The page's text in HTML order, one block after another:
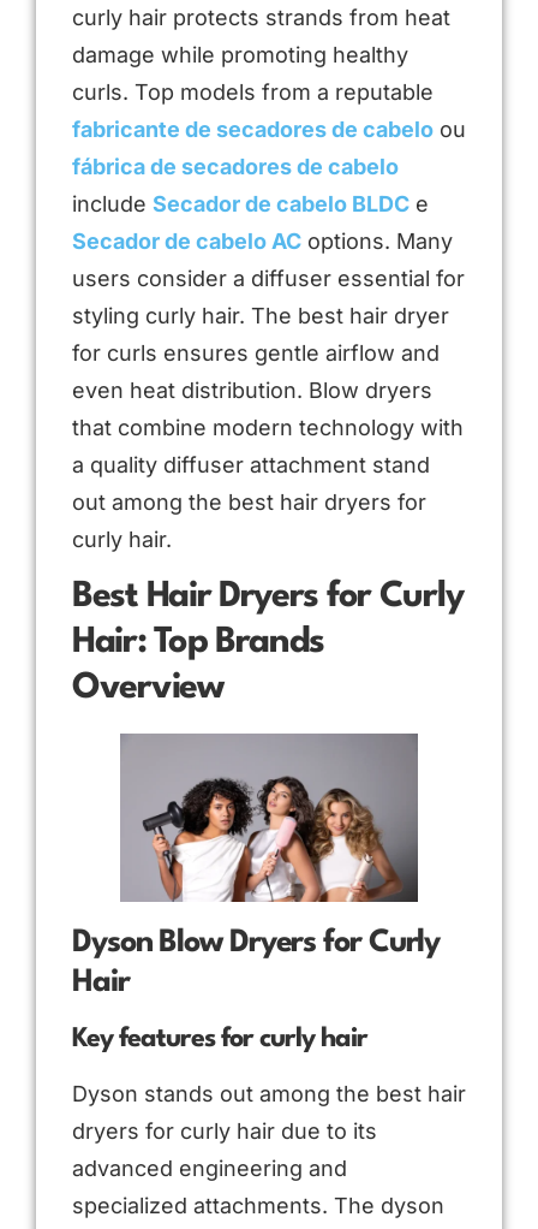
curly hair protects strands from heat
damage while promoting healthy
curls. Top models from a reputable
fabricante de secadores de cabelo ou
fábrica de secadores de cabelo
include Secador de cabelo BLDC e
Secador de cabelo AC options. Many
users consider a diffuser essential for
styling curly hair. The best hair dryer
for curls ensures gentle airflow and
even heat distribution. Blow dryers
that combine modern technology with
a quality diffuser attachment stand
out among the best hair dryers for
curly hair.
Best Hair Dryers for Curly
Hair: Top Brands
Overview
Dyson Blow Dryers for Curly
Hair
Key features for curly hair
Dyson stands out among the best hair
dryers for curly hair due to its
advanced engineering and
specialized attachments. The dyson